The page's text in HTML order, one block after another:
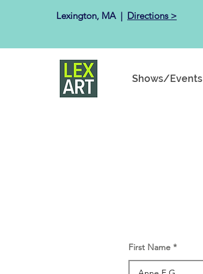
Lexington, MA ​ | Directions >
Shows/Events
First Name